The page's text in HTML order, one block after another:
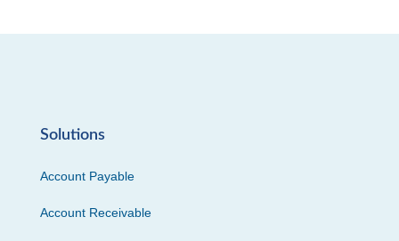
Solutions
Account Payable
Account Receivable